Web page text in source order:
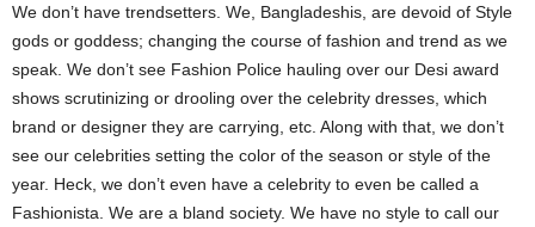
We don’t have trendsetters. We, Bangladeshis, are devoid of Style
gods or goddess; changing the course of fashion and trend as we
speak. We don’t see Fashion Police hauling over our Desi award
shows scrutinizing or drooling over the celebrity dresses, which
brand or designer they are carrying, etc. Along with that, we don’t
see our celebrities setting the color of the season or style of the
year. Heck, we don’t even have a celebrity to even be called a
Fashionista. We are a bland society. We have no style to call our